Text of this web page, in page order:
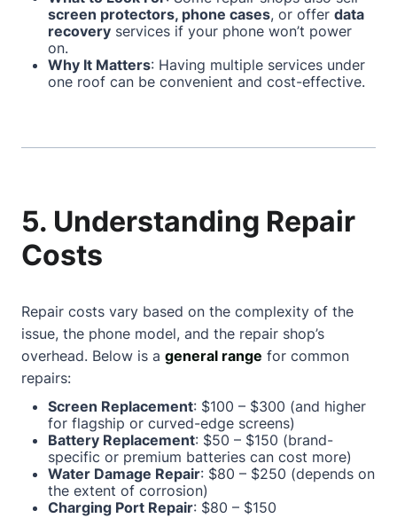
screen protectors, phone cases, or offer data
recovery services if your phone won’t power
on.
Why It Matters: Having multiple services under
one roof can be convenient and cost-effective.
5. Understanding Repair
Costs
Repair costs vary based on the complexity of the
issue, the phone model, and the repair shop’s
overhead. Below is a general range for common
repairs:
Screen Replacement: $100 – $300 (and higher
for flagship or curved-edge screens)
Battery Replacement: $50 – $150 (brand-
specific or premium batteries can cost more)
Water Damage Repair: $80 – $250 (depends on
the extent of corrosion)
Charging Port Repair: $80 – $150